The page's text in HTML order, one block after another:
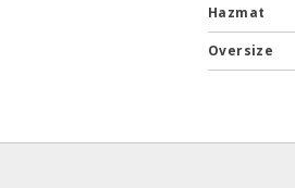
Hazmat
Oversize